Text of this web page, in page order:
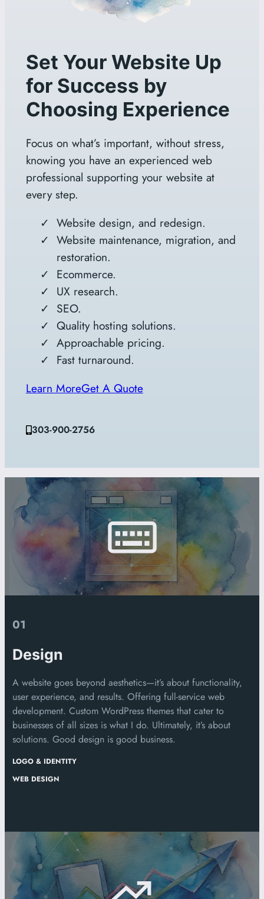
Set Your Website Up
for Success by
Choosing Experience
Focus on what’s important, without stress,
knowing you have an experienced web
professional supporting your website at
every step.
Website design, and redesign.
Website maintenance, migration, and
restoration.
Ecommerce.
UX research.
SEO.
Quality hosting solutions.
Approachable pricing.
Fast turnaround.
Learn MoreGet A Quote
303-900-2756
01
Design
A website goes beyond aesthetics—it’s about functionality,
user experience, and results. Offering full-service web
development. Custom WordPress themes that cater to
businesses of all sizes is what I do. Ultimately, it’s about
solutions. Good design is good business.
LOGO & IDENTITY
WEB DESIGN